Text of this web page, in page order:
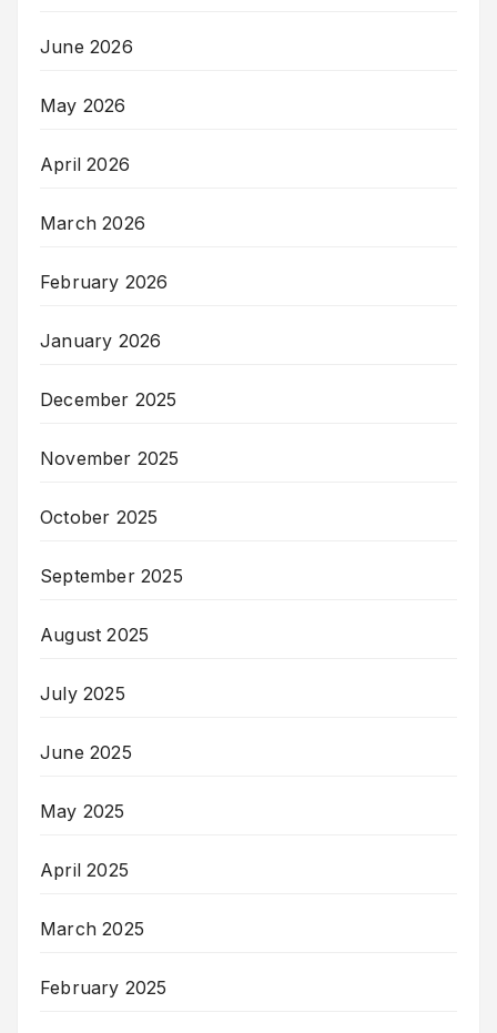
June 2026
May 2026
April 2026
March 2026
February 2026
January 2026
December 2025
November 2025
October 2025
September 2025
August 2025
July 2025
June 2025
May 2025
April 2025
March 2025
February 2025